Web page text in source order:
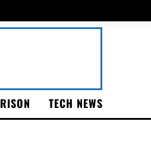
TECH NEWS